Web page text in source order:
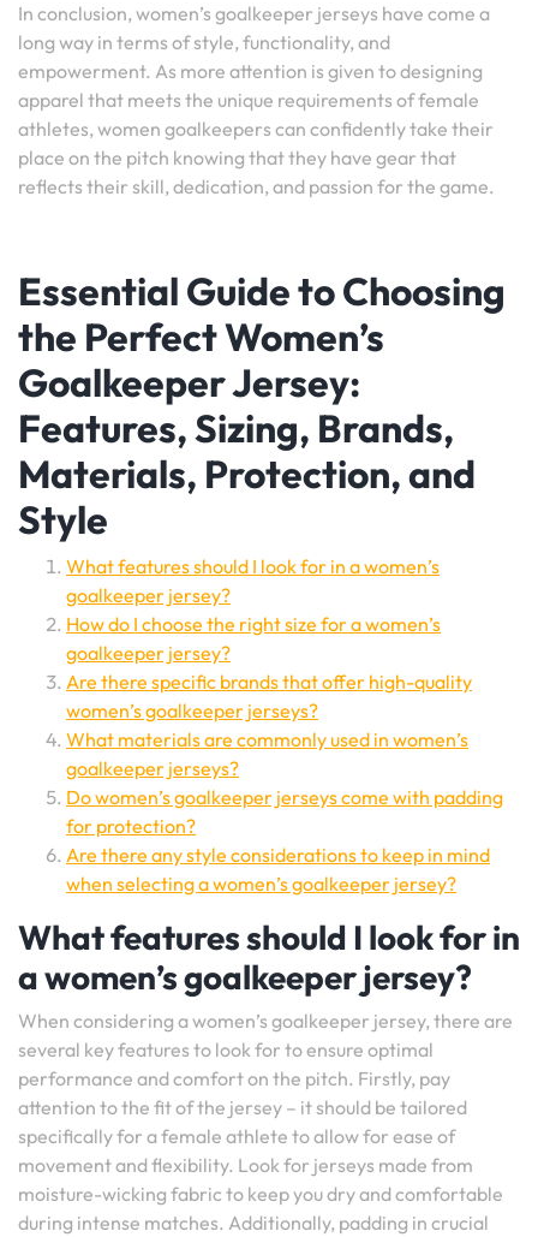
In conclusion, women’s goalkeeper jerseys have come a
long way in terms of style, functionality, and
empowerment. As more attention is given to designing
apparel that meets the unique requirements of female
athletes, women goalkeepers can confidently take their
place on the pitch knowing that they have gear that
reflects their skill, dedication, and passion for the game.
Essential Guide to Choosing
the Perfect Women’s
Goalkeeper Jersey:
Features, Sizing, Brands,
Materials, Protection, and
Style
What features should I look for in a women’s
goalkeeper jersey?
How do I choose the right size for a women’s
goalkeeper jersey?
Are there specific brands that offer high-quality
women’s goalkeeper jerseys?
What materials are commonly used in women’s
goalkeeper jerseys?
Do women’s goalkeeper jerseys come with padding
for protection?
Are there any style considerations to keep in mind
when selecting a women’s goalkeeper jersey?
What features should I look for in
a women’s goalkeeper jersey?
When considering a women’s goalkeeper jersey, there are
several key features to look for to ensure optimal
performance and comfort on the pitch. Firstly, pay
attention to the fit of the jersey – it should be tailored
specifically for a female athlete to allow for ease of
movement and flexibility. Look for jerseys made from
moisture-wicking fabric to keep you dry and comfortable
during intense matches. Additionally, padding in crucial